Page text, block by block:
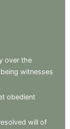
over the
being witnesses
obedient
will of